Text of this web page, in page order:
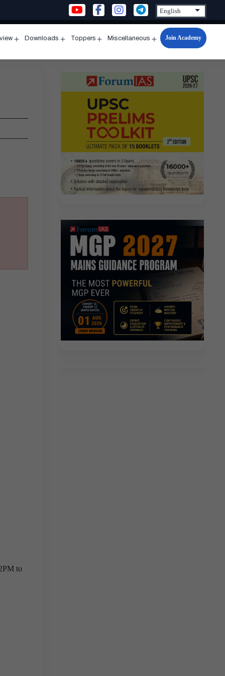
menu
Downloads
menu
Toppers
menu
Miscellaneous
Open
menu
Join Academy
to